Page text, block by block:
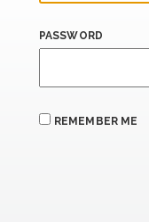
PASSWORD
REMEMBER ME